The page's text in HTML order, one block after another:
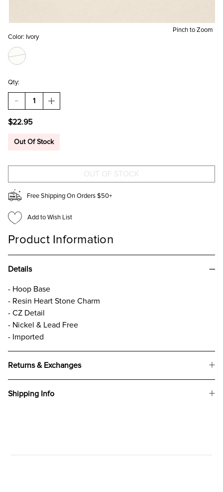
Pinch to Zoom
Color: Ivory
Qty:
DECREASE
QUANTITY
KRISTY
HEART
EARRINGS
INCREASE
QUANTITY
HEART
EARRINGS
$22.95
Out Of Stock
Free Shipping On Orders $50+
Add to Wish List
Product Information
Details
- Hoop Base
- Resin Heart Stone Charm
- CZ Detail
- Nickel & Lead Free
- Imported
Returns & Exchanges
Shipping Info